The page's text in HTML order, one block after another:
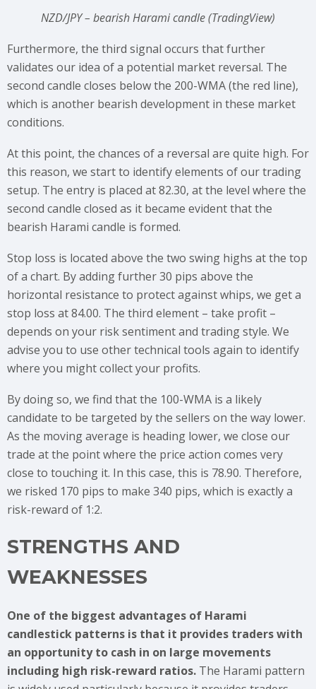
NZD/JPY – bearish Harami candle (TradingView)
Furthermore, the third signal occurs that further
validates our idea of a potential market reversal. The
second candle closes below the 200-WMA (the red line),
which is another bearish development in these market
conditions.
At this point, the chances of a reversal are quite high. For
this reason, we start to identify elements of our trading
setup. The entry is placed at 82.30, at the level where the
second candle closed as it became evident that the
bearish Harami candle is formed.
Stop loss is located above the two swing highs at the top
of a chart. By adding further 30 pips above the
horizontal resistance to protect against whips, we get a
stop loss at 84.00. The third element – take profit –
depends on your risk sentiment and trading style. We
advise you to use other technical tools again to identify
where you might collect your profits.
By doing so, we find that the 100-WMA is a likely
candidate to be targeted by the sellers on the way lower.
As the moving average is heading lower, we close our
trade at the point where the price action comes very
close to touching it. In this case, this is 78.90. Therefore,
we risked 170 pips to make 340 pips, which is exactly a
risk-reward of 1:2.
STRENGTHS AND
WEAKNESSES
One of the biggest advantages of Harami
candlestick patterns is that it provides traders with
an opportunity to cash in on large movements
including high risk-reward ratios. The Harami pattern